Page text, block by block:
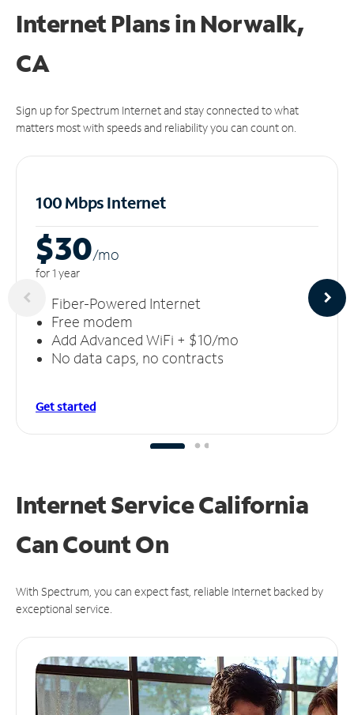
Internet Plans in Norwalk,
CA
Sign up for Spectrum Internet and stay connected to what
matters most with speeds and reliability you can count on.
100 Mbps Internet
$30/mo
for 1 year
Fiber-Powered Internet
Free modem
Add Advanced WiFi + $10/mo
No data caps, no contracts
Get started
Internet Service California
CanCount On
With Spectrum, you can expect fast, reliable Internet backed by
exceptional service.